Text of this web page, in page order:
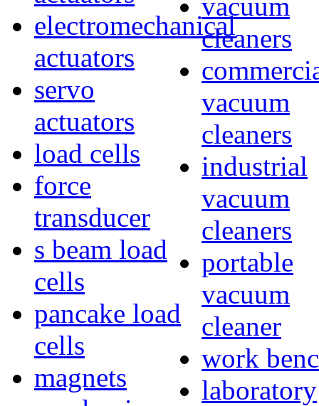
electromechanical
actuators
servo
actuators
load cells
force
transducer
s beam load
cells
pancake load
cells
magnets
cleaners
vacuum
cleaners
industrial
vacuum
cleaners
portable
vacuum
cleaner
work
laboratory